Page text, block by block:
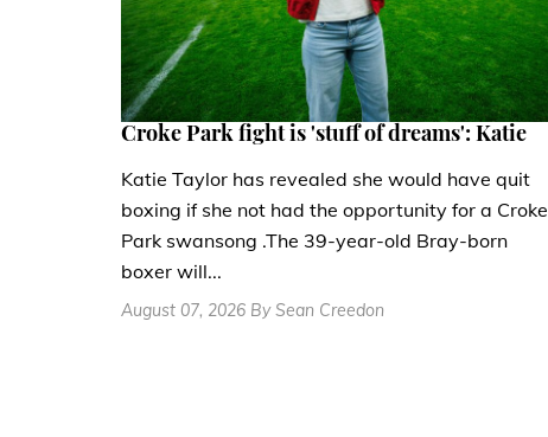
Croke Park fight is 'stuff of dreams': Katie
Katie Taylor has revealed she would have quit
boxing if she not had the opportunity for a Croke
Park swansong .The 39-year-old Bray-born
boxer will...
August 07, 2026 By Sean Creedon